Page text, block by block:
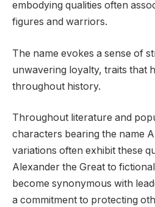
embodying qualities often
figures and warriors.
The name evokes a sense of
unwavering loyalty, traits that
throughout history.
Throughout literature and
characters bearing the name
variations often exhibit these
Alexander the Great to
become synonymous with
a commitment to protecting